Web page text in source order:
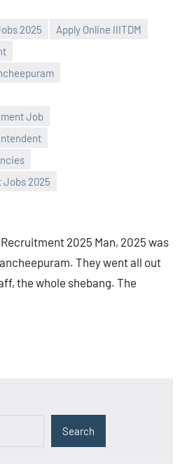
2025
Apply Online IIITDM
Job
Jobs 2025
2025 Man, 2025 was
They went all out
the whole shebang. The
Search